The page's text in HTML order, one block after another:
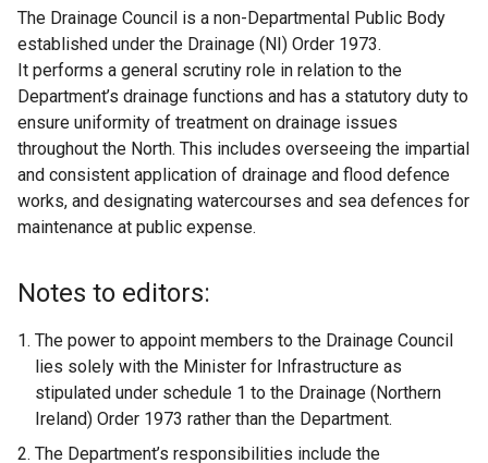
The Drainage Council is a non-Departmental Public Body
established under the Drainage (NI) Order 1973.
It performs a general scrutiny role in relation to the
Department’s drainage functions and has a statutory duty to
ensure uniformity of treatment on drainage issues
throughout the North. This includes overseeing the impartial
and consistent application of drainage and flood defence
works, and designating watercourses and sea defences for
maintenance at public expense.
Notes to editors:
The power to appoint members to the Drainage Council
lies solely with the Minister for Infrastructure as
stipulated under schedule 1 to the Drainage (Northern
Ireland) Order 1973 rather than the Department.
The Department’s responsibilities include the